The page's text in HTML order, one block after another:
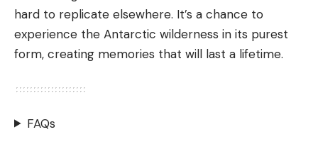
hard to replicate elsewhere. It’s a chance to
experience the Antarctic wilderness in its purest
form, creating memories that will last a lifetime.
FAQs